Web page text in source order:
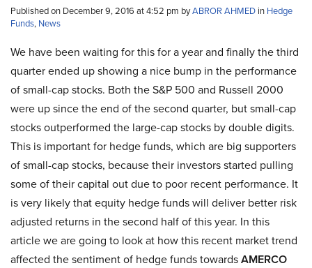
Published on December 9, 2016 at 4:52 pm byABROR AHMED in Hedge
Funds, News
We have been waiting for this for a year and finally the third
quarter ended up showing a nice bump in the performance
of small-cap stocks. Both the S&P 500 and Russell 2000
were up since the end of the second quarter, but small-cap
stocks outperformed the large-cap stocks by double digits.
This is important for hedge funds, which are big supporters
of small-cap stocks, because their investors started pulling
some of their capital out due to poor recent performance. It
is very likely that equity hedge funds will deliver better risk
adjusted returns in the second half of this year. In this
article we are going to look at how this recent market trend
affected the sentiment of hedge funds towardsAMERCO